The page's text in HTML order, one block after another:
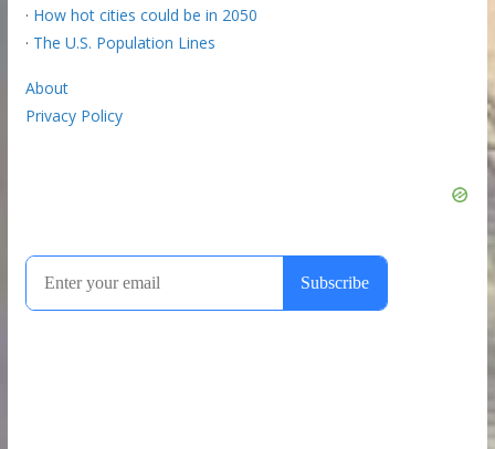
· How hot cities could be in 2050
· The U.S. Population Lines
About
Privacy Policy